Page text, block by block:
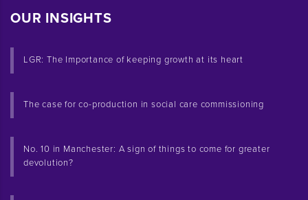
OUR INSIGHTS
LGR: The Importance of keeping growth at its heart
The case for co-production in social care commissioning
No. 10 in Manchester: A sign of things to come for greater
devolution?